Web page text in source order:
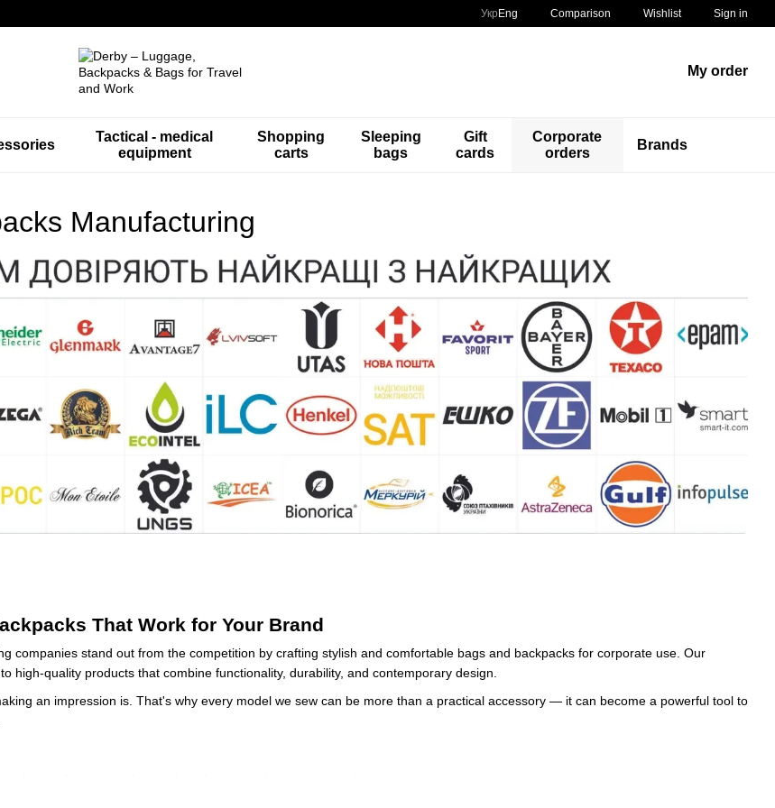
Укр Eng Comparison Wishlist Sign in
My order
Tactical - medical
equipment
Shopping
carts
Sleeping
bags
Gift
cards
Corporate
orders
Brands
Manufacturing
That Work for Your Brand
companies stand out from the competition by crafting stylish and comfortable bags and backpacks for corporate use. Our
high-quality products that combine functionality, durability, and contemporary design.
an impression is. That's why every model we sew can be more than a practical accessory — it can become a powerful tool to